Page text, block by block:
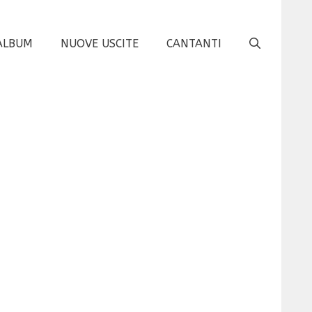
NUOVE USCITE CANTANTI